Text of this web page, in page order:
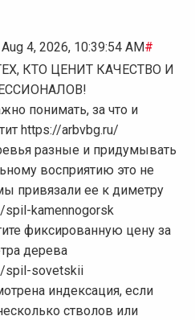
Aug 4, 2026, 10:39:54 AM#
КТО ЦЕНИТ КАЧЕСТВО И
понимать, за что и
https://arbvbg.ru/
разные и придумывать
восприятию это не
привязали ее к диметру
spil-kamennogorsk
фиксированную цену за
дерева
spil-sovetskii
индексация, если
стволов или